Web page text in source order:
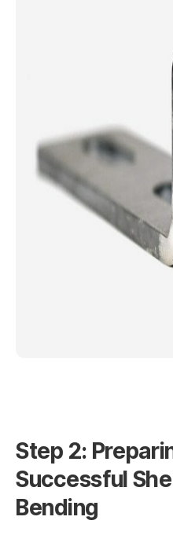
Step 2:
Successful
Bending